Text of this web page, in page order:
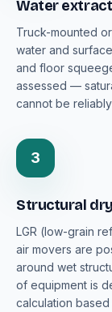
Water
Truck-mounted
water and
and floor
assessed —
cannot be
3
Structural
LGR (low-grain
air movers are
around wet
of equipment is
calculation